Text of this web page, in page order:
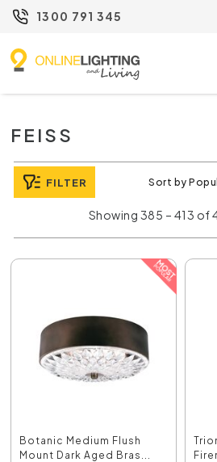
1300 791 345
FEISS
FILTER Sort by
Showing 385 – 413 of
Botanic Medium Flush
Mount Dark Aged Bras...